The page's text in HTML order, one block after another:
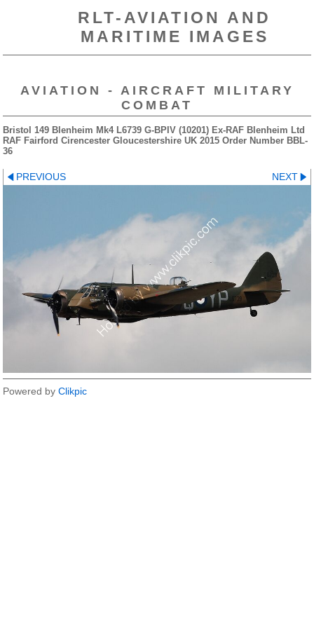
RLT-AVIATION AND
MARITIME IMAGES
AVIATION - AIRCRAFT MILITARY
COMBAT
Bristol 149 Blenheim Mk4 L6739 G-BPIV (10201) Ex-RAF Blenheim Ltd
RAF Fairford Cirencester Gloucestershire UK 2015 Order Number BBL-
36
PREVIOUS NEXT
Powered by Clikpic